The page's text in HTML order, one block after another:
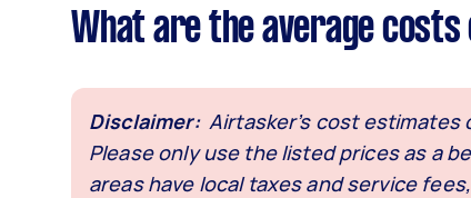
What are the average
Disclaimer: Airtasker’s cost
Please only use the listed prices as a
areas have local taxes and service